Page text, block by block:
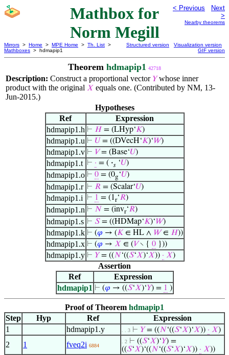
Mathbox for
Norm Megill
< Previous
Next
>
Nearby theorems
Mirrors > Home > MPE Home > Th. List >
Mathboxes > hdmapip1
Structured version
Visualization version
GIF version
Theorem hdmapip1 42718
Description: Construct a proportional vector 𝑌whose inner
product with the original 𝑋 equals one. (Contributed by NM, 13-
Jun-2015.)
Hypotheses
Ref
Expression
hdmapip1.h ⊢ 𝐻= (LHyp‘𝐾)
hdmapip1.u ⊢ 𝑈= ((DVecH‘𝐾)‘𝑊)
hdmapip1.v ⊢ 𝑉= (Base‘𝑈)
hdmapip1.t ⊢ · = ( ·𝑠‘𝑈)
hdmapip1.o ⊢ 0= (0g‘𝑈)
hdmapip1.r ⊢ 𝑅= (Scalar‘𝑈)
hdmapip1.i ⊢ 1 = (1r‘𝑅)
hdmapip1.n ⊢ 𝑁 = (invr‘𝑅)
hdmapip1.s ⊢ 𝑆= ((HDMap‘𝐾)‘𝑊)
hdmapip1.k ⊢ (𝜑 → (𝐾∈ HL ∧ 𝑊∈ 𝐻))
hdmapip1.x ⊢ (𝜑 → 𝑋 ∈ (𝑉∖ { 0}))
hdmapip1.y ⊢ 𝑌= ((𝑁‘((𝑆‘𝑋)‘𝑋)) · 𝑋)
Assertion
Ref
Expression
hdmapip1 ⊢ (𝜑 → ((𝑆‘𝑋)‘𝑌) = 1 )
Proof of Theorem hdmapip1
Step
Hyp Ref
Expression
1
hdmapip1.y . . 3 ⊢ 𝑌= ((𝑁‘((𝑆‘𝑋)‘𝑋)) · 𝑋)
2 1 fveq2i 6884
. 2 ⊢ ((𝑆‘𝑋)‘𝑌) =
((𝑆‘𝑋)‘((𝑁‘((𝑆‘𝑋)‘𝑋)) · 𝑋))